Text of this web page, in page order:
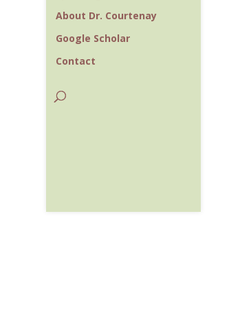
About Dr. Courtenay
Google Scholar
Contact